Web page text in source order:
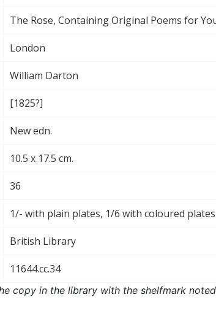
The Rose, Containing Original Poems for
London
William Darton
[1825?]
New edn.
10.5 x 17.5 cm.
36
1/- with plain plates, 1/6 with coloured plates
British Library
11644.cc.34
copy in the library with the shelfmark